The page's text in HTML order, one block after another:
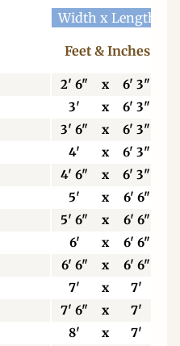
Width x Length
Feet & Inches
2' 6" x
6' 3"
3' x
6' 3"
3' 6" x
6' 3"
4' x
6' 3"
4' 6" x
6' 3"
5' x
6' 6"
5' 6" x
6' 6"
6' x
6' 6"
6' 6" x
6' 6"
7' x
7'
7' 6" x 7'
8' x
7'